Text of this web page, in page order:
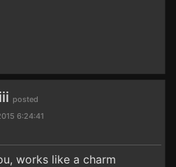
posted
6:24:41
works like a charm